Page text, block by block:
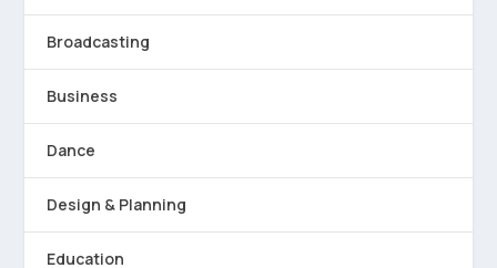
Broadcasting
Business
Dance
Design & Planning
Education